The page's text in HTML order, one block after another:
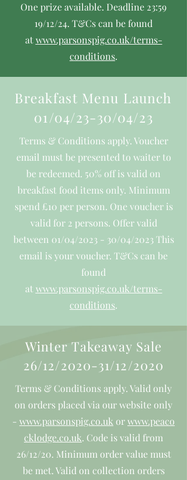
One prize available. Deadline 23:59
19/12/24. T&Cs can be found
atwww.parsonspig.co.uk/terms-
conditions.
Breakfast Menu Launch
01/04/23-30/04/23
Terms & Conditions apply. Voucher
email must be presented to waiter to
be redeemed. 50% off is valid on
breakfast food items only. Minimum
spend £10 per person. One voucher is
valid for 2 persons. Offer valid
between 01/04/2023 - 30/04/2023 This
email is your voucher. T&Cs can be
found
atwww.parsonspig.co.uk/terms-
conditions.
Winter Takeaway Sale
26/12/2020-31/12/2020
Terms & Conditions apply. Valid only
on orders placed via our website only
- www.parsonspig.co.uk orwww.peaco
cklodge.co.uk. Code is valid from
26/12/20. Minimum order value must
be met. Valid on collection orders